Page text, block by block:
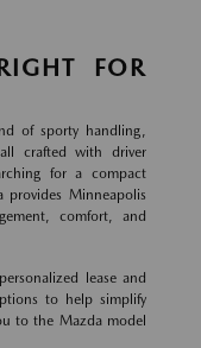
FOR
of sporty handling,
crafted with driver
for a compact
provides Minneapolis
comfort, and
lease and
to help simplify
to the Mazda model